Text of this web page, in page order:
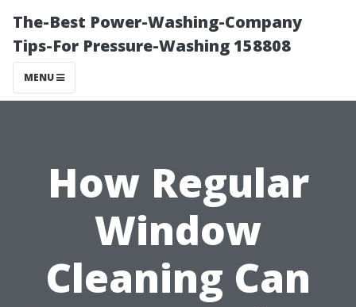
The-Best Power-Washing-Company
Tips-For Pressure-Washing 158808
MENU
How Regular
Window
Cleaning Can